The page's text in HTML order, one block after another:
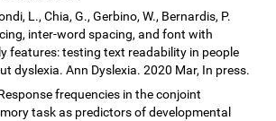
L., Chia, G., Gerbino, W., Bernardis, P.
inter-word spacing, and font with
features: testing text readability in people
dyslexia. Ann Dyslexia. 2020 Mar, In press.
frequencies in the conjoint
task as predictors of developmental